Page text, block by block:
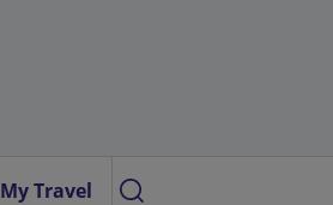
My Travel